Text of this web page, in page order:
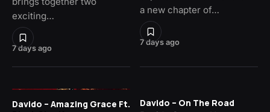
7 days ago
exciting…
7 days ago
a new chapter of…
Davido – Amazing Grace Ft.
Davido – On The Road